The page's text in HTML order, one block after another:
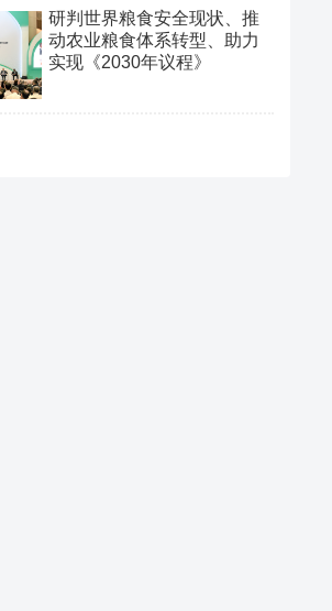
研判世界粮食安全现状、推
动农业粮食体系转型、助力
实现《2030年议程》